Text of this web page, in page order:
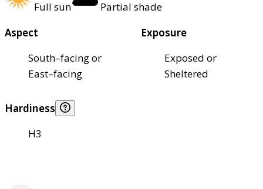
Full sun
Partial shade
Aspect
South–facing or
East–facing
Exposure
Exposed or
Sheltered
Hardiness
H3